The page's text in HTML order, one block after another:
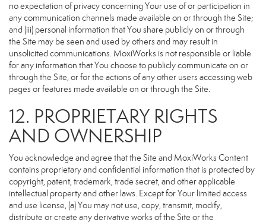
no expectation of privacy concerning Your use of or participation in
any communication channels made available on or through the Site;
and (iii) personal information that You share publicly on or through
the Site may be seen and used by others and may result in
unsolicited communications. MoxiWorks is not responsible or liable
for any information that You choose to publicly communicate on or
through the Site, or for the actions of any other users accessing web
pages or features made available on or through the Site.
12. PROPRIETARY RIGHTS
AND OWNERSHIP
You acknowledge and agree that the Site and MoxiWorks Content
contains proprietary and confidential information that is protected by
copyright, patent, trademark, trade secret, and other applicable
intellectual property and other laws. Except for Your limited access
and use license, (a) You may not use, copy, transmit, modify,
distribute or create any derivative works of the Site or the